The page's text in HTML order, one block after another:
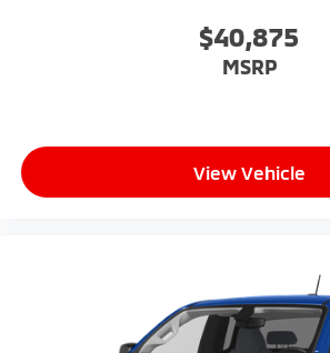
$40,875
MSRP
View Vehicle